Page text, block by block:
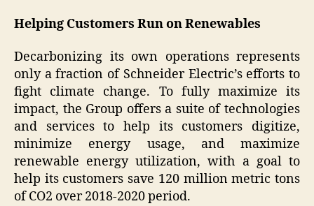
Helping Customers Run on Renewables
Decarbonizing its own operations represents
only a fraction of Schneider Electric’s efforts to
fight climate change. To fully maximize its
impact, the Group offers a suite of technologies
and services to help its customers digitize,
minimize energy usage, and maximize
renewable energy utilization, with a goal to
help its customers save 120 million metric tons
of CO2 over 2018-2020 period.